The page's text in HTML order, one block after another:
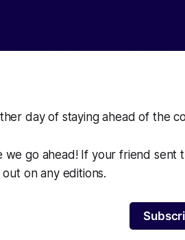
day of staying ahead of the
we go ahead! If your friend sent
out on any editions.